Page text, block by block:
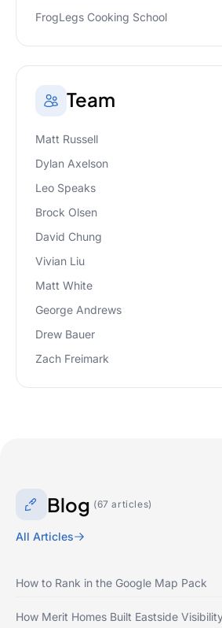
FrogLegs Cooking School
Team
Matt Russell
Dylan Axelson
Leo Speaks
Brock Olsen
David Chung
Vivian Liu
Matt White
George Andrews
Drew Bauer
Zach Freimark
Blog (67 articles)
All Articles
How to Rank in the Google Map Pack
How Merit Homes Built Eastside